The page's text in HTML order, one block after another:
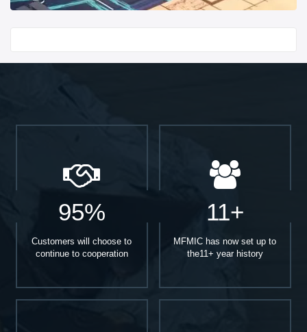
95%
Customers will choose to
continue to cooperation
11+
MFMIC has now set up to
the11+ year history